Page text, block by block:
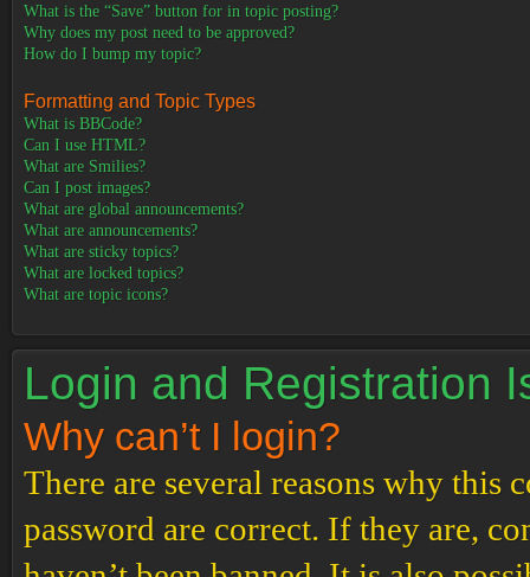
What is the “Save” button for in topic posting?
Why does my post need to be approved?
How do I bump my topic?
Formatting and Topic Types
What is BBCode?
Can I use HTML?
What are Smilies?
Can I post images?
What are global announcements?
What are announcements?
What are sticky topics?
What are locked topics?
What are topic icons?
Login and Registration
Why can’t I login?
There are several reasons why this
password are correct. If they are,